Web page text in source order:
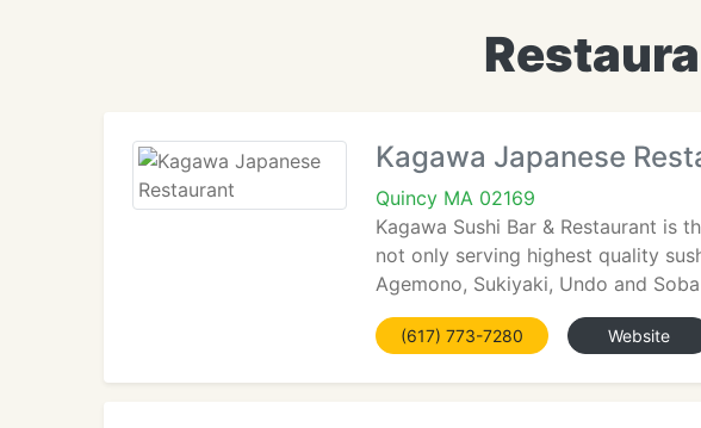
Kagawa Japanese
Quincy MA 02169
Kagawa Sushi Bar & Restaurant is
not only serving highest quality
Agemono, Sukiyaki, Undo and
(617) 773-7280 Website